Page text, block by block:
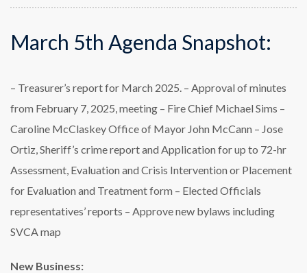
March 5th Agenda Snapshot:
– Treasurer’s report for March 2025. – Approval of minutes
from February 7, 2025, meeting – Fire Chief Michael Sims –
Caroline McClaskey Office of Mayor John McCann – Jose
Ortiz, Sheriff’s crime report and Application for up to 72-hr
Assessment, Evaluation and Crisis Intervention or Placement
for Evaluation and Treatment form – Elected Officials
representatives’ reports – Approve new bylaws including
SVCA map
New Business: